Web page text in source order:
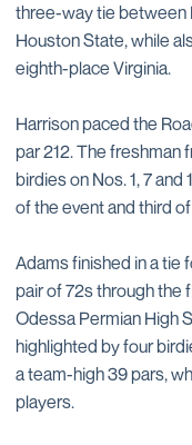
three-way tie between
Houston State, while
eighth-place Virginia.
Harrison paced the
par 212. The freshman
birdies on Nos. 1, 7
of the event and third
Adams finished in a tie
pair of 72s through the
Odessa Permian High
highlighted by four
a team-high 39 pars,
players.